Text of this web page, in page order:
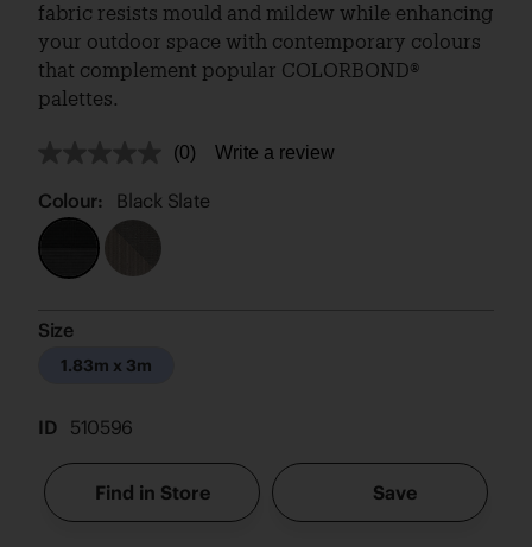
fabric resists mould and mildew while enhancing
your outdoor space with contemporary colours
that complement popular COLORBOND®
palettes.
No
value.
(0) Write a review
Colour: Black Slate
Size
1.83m x 3m
ID 510596
Find in Store Save